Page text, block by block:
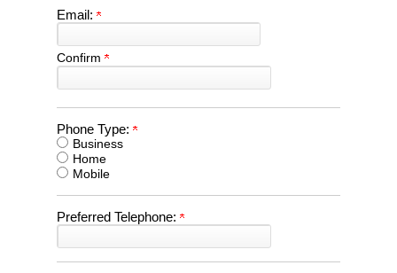
Email:
Confirm
Phone Type:
Business
Home
Mobile
Preferred Telephone: